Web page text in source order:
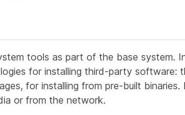
tools as part of the base system.
for installing third-party software:
for installing from pre-built binaries.
or from the network.